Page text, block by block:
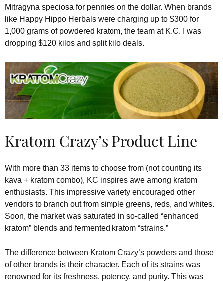
Mitragyna speciosa for pennies on the dollar. When brands
like Happy Hippo Herbals were charging up to $300 for
1,000 grams of powdered kratom, the team at K.C. I was
dropping $120 kilos and split kilo deals.
Kratom Crazy’s Product Line
With more than 33 items to choose from (not counting its
kava + kratom combo), KC inspires awe among kratom
enthusiasts. This impressive variety encouraged other
vendors to branch out from simple greens, reds, and whites.
Soon, the market was saturated in so-called “enhanced
kratom” blends and fermented kratom “strains.”
The difference between Kratom Crazy’s powders and those
of other brands is their character. Each of its strains was
renowned for its freshness, potency, and purity. This was